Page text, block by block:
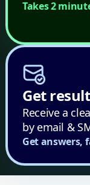
Takes 2
Get
Receive a
by email &
Get answers,